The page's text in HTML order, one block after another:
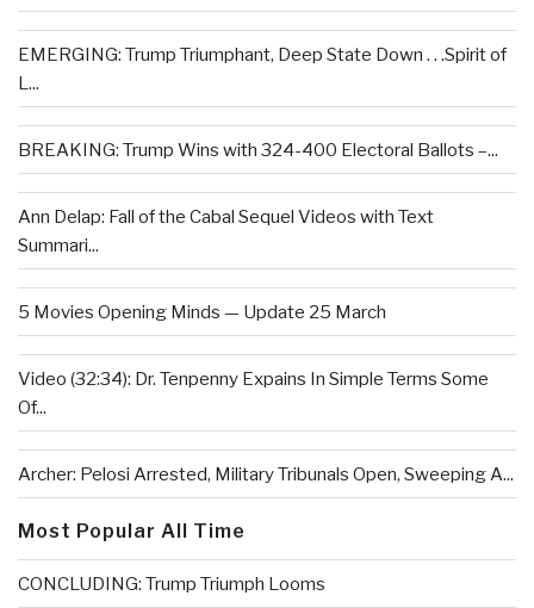
EMERGING: Trump Triumphant, Deep State Down . . .Spirit of
L...
BREAKING: Trump Wins with 324-400 Electoral Ballots –...
Ann Delap: Fall of the Cabal Sequel Videos with Text
Summari...
5 Movies Opening Minds — Update 25 March
Video (32:34): Dr. Tenpenny Expains In Simple Terms Some
Of...
Archer: Pelosi Arrested, Military Tribunals Open, Sweeping A...
Most Popular All Time
CONCLUDING: Trump Triumph Looms